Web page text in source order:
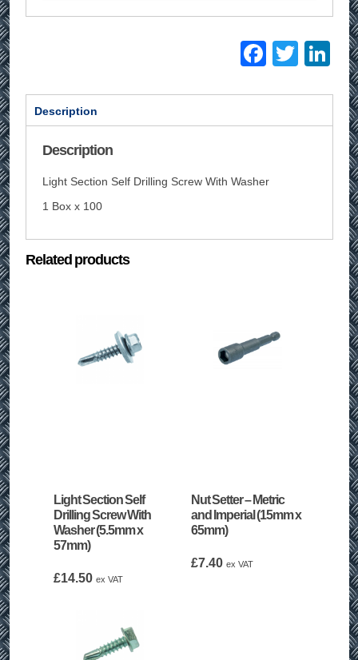
Description
Description
Light Section Self Drilling Screw With Washer
1 Box x 100
Related products
Light Section Self
Drilling Screw With
Washer (5.5mm x
57mm)
£14.50 ex VAT
Nut Setter – Metric
and Imperial (15mm x
65mm)
£7.40 ex VAT